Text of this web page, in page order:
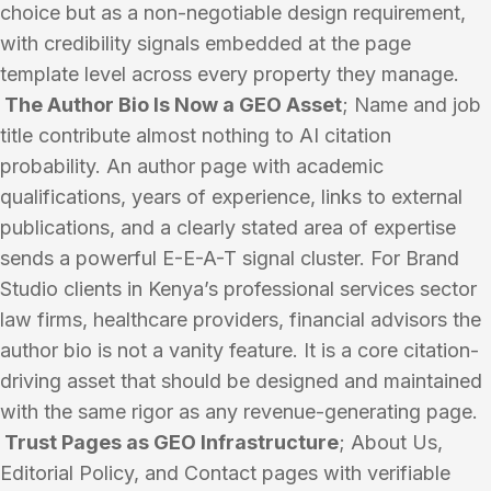
choice but as a non-negotiable design requirement,
with credibility signals embedded at the page
template level across every property they manage.
The Author Bio Is Now a GEO Asset; Name and job
title contribute almost nothing to AI citation
probability. An author page with academic
qualifications, years of experience, links to external
publications, and a clearly stated area of expertise
sends a powerful E-E-A-T signal cluster. For Brand
Studio clients in Kenya’s professional services sector
law firms, healthcare providers, financial advisors the
author bio is not a vanity feature. It is a core citation-
driving asset that should be designed and maintained
with the same rigor as any revenue-generating page.
Trust Pages as GEO Infrastructure; About Us,
Editorial Policy, and Contact pages with verifiable